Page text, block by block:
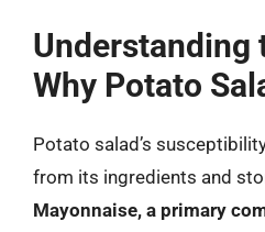
Understanding
Why Potato
Potato salad’s
from its ingredients and
Mayonnaise, a primary